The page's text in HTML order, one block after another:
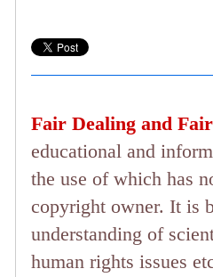
Fair Dealing and
educational and
the use of which has
copyright owner. It is
understanding of
human rights issues